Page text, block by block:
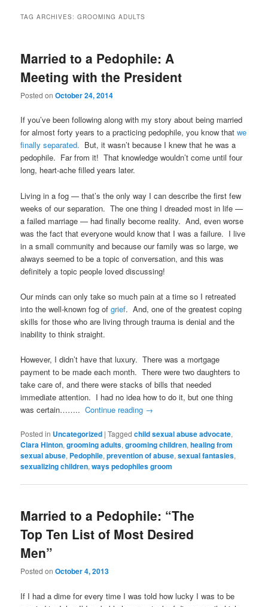
TAG ARCHIVES:GROOMING ADULTS
Married to a Pedophile: A
Meeting with the President
Posted onOctober 24, 2014
If you’ve been following along with my story about being married
for almost forty years to a practicing pedophile, you know that we
finally separated. But, it wasn’t because I knew that he was a
pedophile. Far from it! That knowledge wouldn’t come until four
long, heart-ache filled years later.
Living in a fog — that’s the only way I can describe the first few
weeks of our separation. The one thing I dreaded most in life —
a failed marriage — had finally become reality. And, even worse
was the fact that everyone would know that I was a failure. I live
in a small community and because our family was so large, we
always seemed to be a topic of conversation, and this was
definitely a topic people loved discussing!
Our minds can only take so much pain at a time so I retreated
into the well-known fog ofgrief. And, one of the greatest coping
skills for those who are living through trauma is denial and the
inability to think straight.
However, I didn’t have that luxury. There was a mortgage
payment to be made each month. There were two daughters to
take care of, and there were stacks of bills that needed
immediate attention. I had no idea how to do it, but one thing
was certain……..Continue reading →
Posted in Uncategorized |Tagged child sexual abuse advocate,
Clara Hinton,grooming adults,grooming children,healing from
sexual abuse, Pedophile,prevention of abuse,sexual fantasies,
sexualizing children,ways pedophiles groom
Married to a Pedophile: “The
Top Ten List of Most Desired
Men”
Posted onOctober 4, 2013
If I had a dime for every time I was told how lucky I was to be